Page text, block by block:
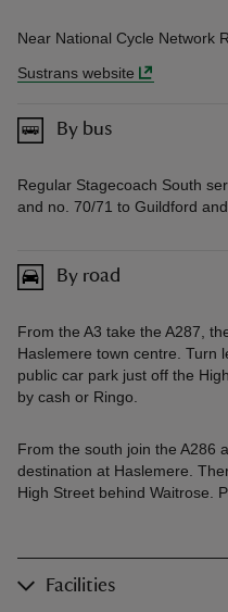
Near National Cycle Network
Sustrans website
By bus
Regular Stagecoach South
and no. 70/71 to Guildford
By road
From the A3 take the A287,
Haslemere town centre. Turn
public car park just off the
by cash or Ringo.
From the south join the A286
destination at Haslemere.
High Street behind Waitrose.
Facilities